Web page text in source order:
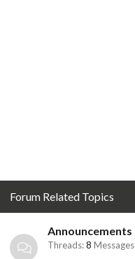
Forum Related Topics
Announcements
Threads 8 Messages